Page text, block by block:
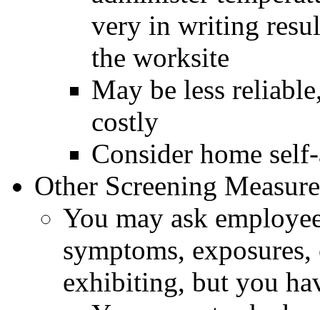
very in writing
the worksite
May be less
costly
Consider home
Other Screening
You may ask
symptoms,
exhibiting, but you